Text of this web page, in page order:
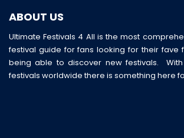
ABOUT US
Ultimate Festivals 4 All is the most
festival guide for fans looking for their fave
being able to discover new festivals.
festivals worldwide there is something here